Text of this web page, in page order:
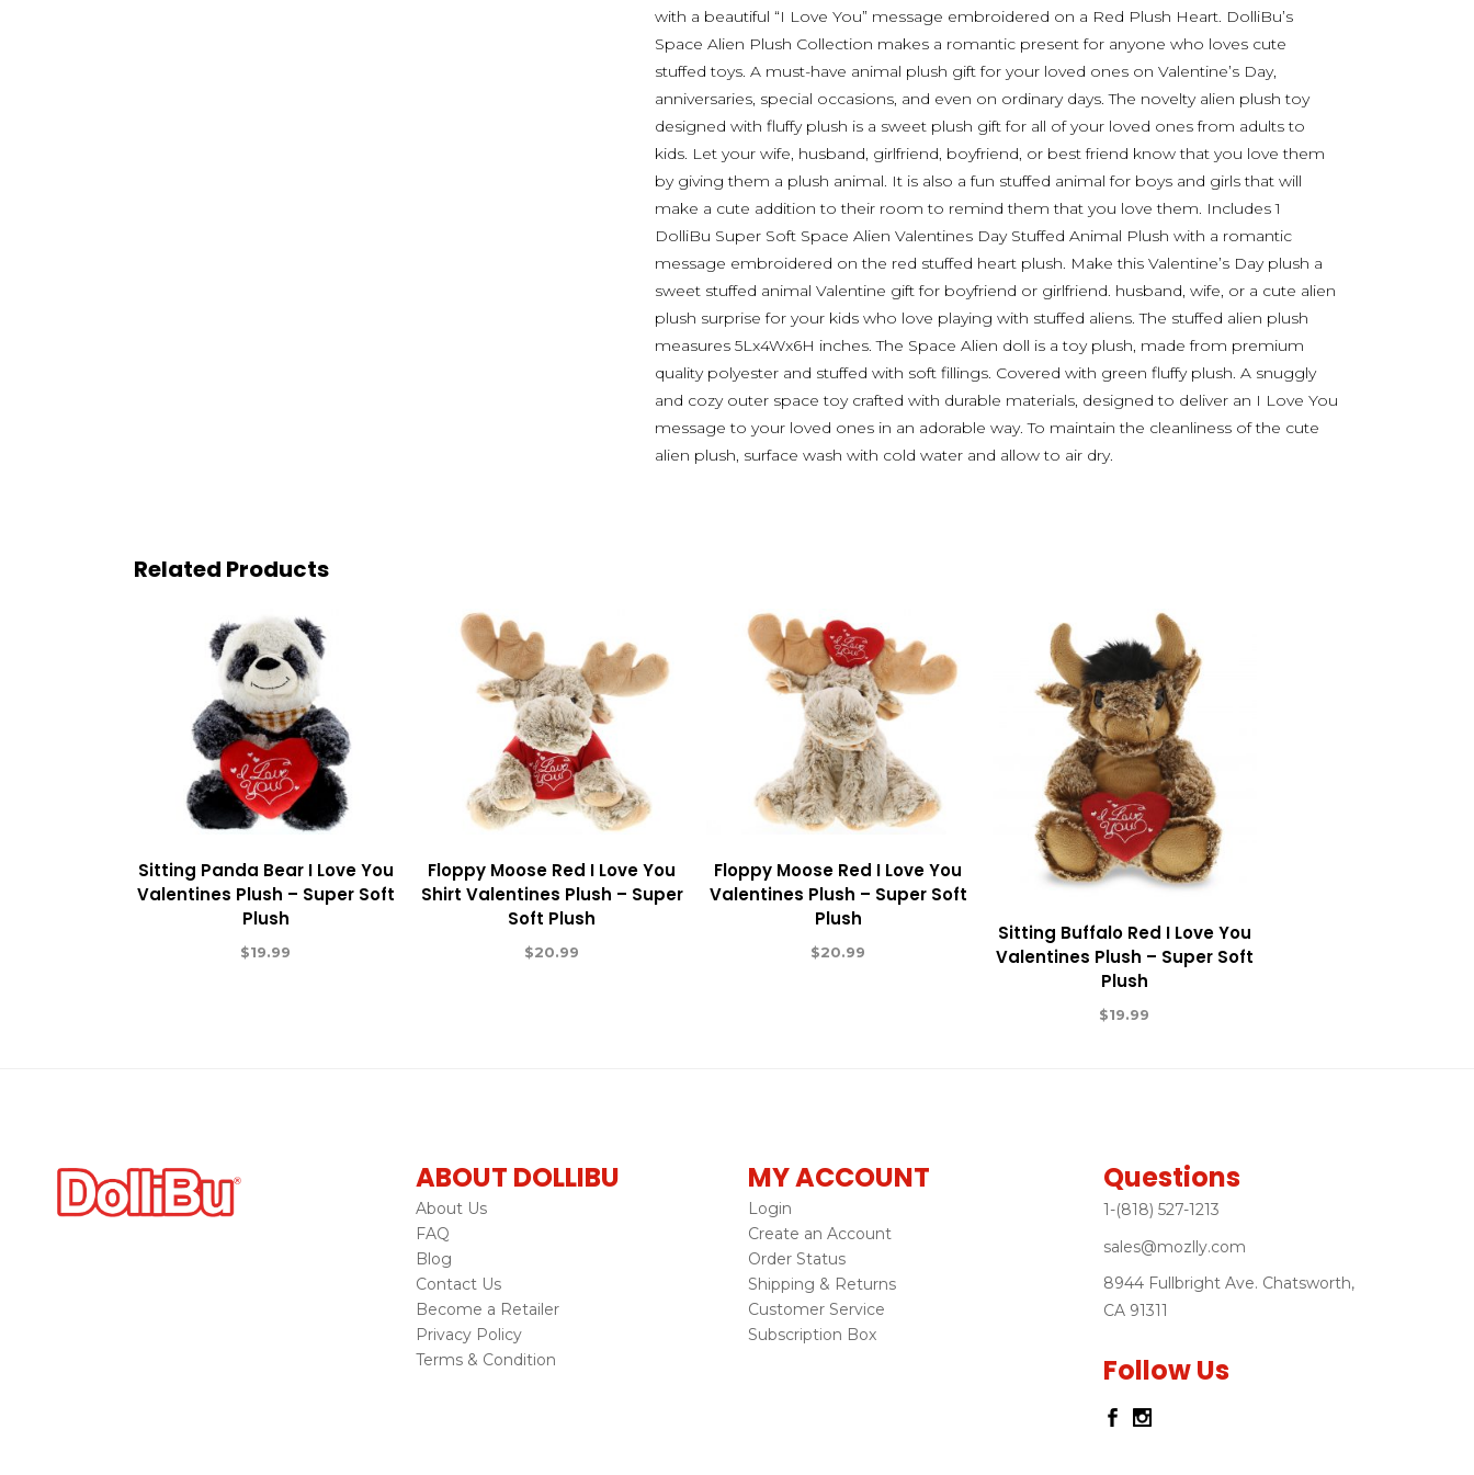
with a beautiful “I Love You” message embroidered on a Red Plush Heart. DolliBu’s
Space Alien Plush Collection makes a romantic present for anyone who loves cute
stuffed toys. A must-have animal plush gift for your loved ones on Valentine’s Day,
anniversaries, special occasions, and even on ordinary days. The novelty alien plush toy
designed with fluffy plush is a sweet plush gift for all of your loved ones from adults to
kids. Let your wife, husband, girlfriend, boyfriend, or best friend know that you love them
by giving them a plush animal. It is also a fun stuffed animal for boys and girls that will
make a cute addition to their room to remind them that you love them. Includes 1
DolliBu Super Soft Space Alien Valentines Day Stuffed Animal Plush with a romantic
message embroidered on the red stuffed heart plush. Make this Valentine’s Day plush a
sweet stuffed animal Valentine gift for boyfriend or girlfriend. husband, wife, or a cute alien
plush surprise for your kids who love playing with stuffed aliens. The stuffed alien plush
measures 5Lx4Wx6H inches. The Space Alien doll is a toy plush, made from premium
quality polyester and stuffed with soft fillings. Covered with green fluffy plush. A snuggly
and cozy outer space toy crafted with durable materials, designed to deliver an I Love You
message to your loved ones in an adorable way. To maintain the cleanliness of the cute
alien plush, surface wash with cold water and allow to air dry.
Related Products
Sitting Panda Bear I Love You
Valentines Plush – Super Soft
Plush
$19.99
Floppy Moose Red I Love You
Shirt Valentines Plush – Super
Soft Plush
$20.99
Floppy Moose Red I Love You
Valentines Plush – Super Soft
Plush
$20.99
Sitting Buffalo Red I Love You
Valentines Plush – Super Soft
Plush
$19.99
ABOUT DOLLIBU
About Us
FAQ
Blog
Contact Us
Become a Retailer
Privacy Policy
Terms & Condition
MY ACCOUNT
Login
Create an Account
Order Status
Shipping & Returns
Customer Service
Subscription Box
Questions
1-(818) 527-1213
sales@mozlly.com
8944 Fullbright Ave. Chatsworth,
CA 91311
Follow Us